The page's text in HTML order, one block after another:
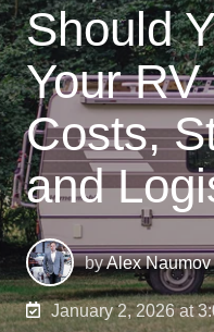
Should
Your
Costs,
and
byAlex Naumov
January 2, 2026 at